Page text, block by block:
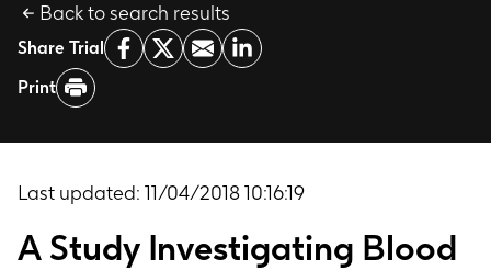
Learn about clinical trials
Our transparency commitment
Report a possible side effect
Contact us
Back to search results
Share Trial
Print
Last updated: 11/04/2018 10:16:19
A Study Investigating Blood